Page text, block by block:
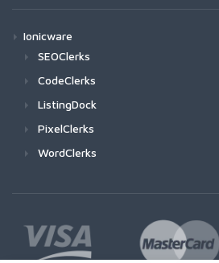
Ionicware
SEOClerks
CodeClerks
ListingDock
PixelClerks
WordClerks